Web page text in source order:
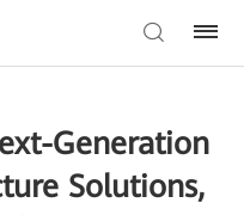
Generation
Solutions,